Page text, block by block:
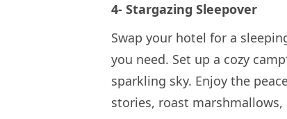
4- Stargazing Sleepover
Swap your hotel for a
you need. Set up a cozy
sparkling sky. Enjoy the
stories, roast